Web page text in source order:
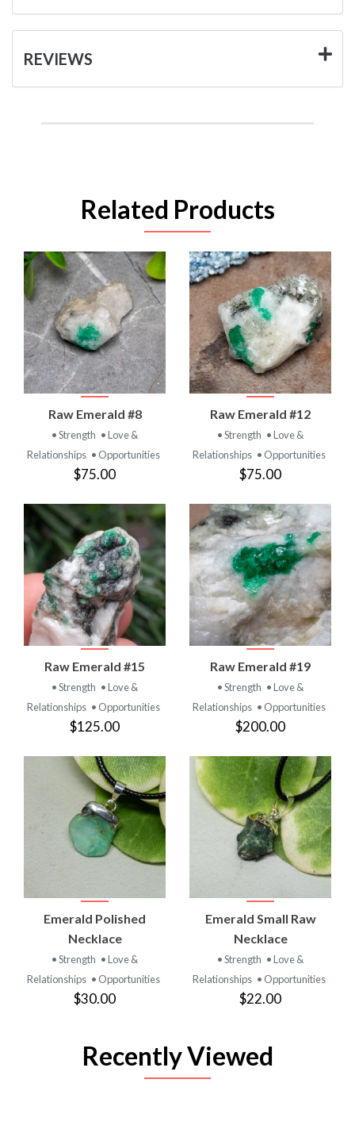
REVIEWS
Related Products
Raw Emerald #8
• Strength • Love &
Relationships • Opportunities
$75.00
Raw Emerald #12
• Strength • Love &
Relationships • Opportunities
$75.00
Raw Emerald #15
• Strength • Love &
Relationships • Opportunities
$125.00
Raw Emerald #19
• Strength • Love &
Relationships • Opportunities
$200.00
Emerald Polished
Necklace
• Strength • Love &
Relationships • Opportunities
$30.00
Emerald Small Raw
Necklace
• Strength • Love &
Relationships • Opportunities
$22.00
Recently Viewed